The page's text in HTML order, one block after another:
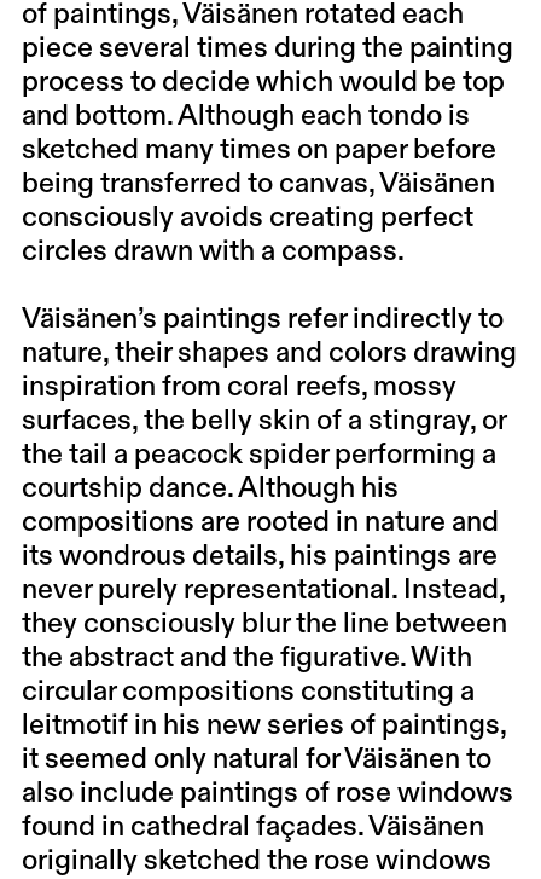
of paintings, Väisänen rotated each
piece several times during the painting
process to decide which would be top
and bottom. Although each tondo is
sketched many times on paper before
being transferred to canvas, Väisänen
consciously avoids creating perfect
circles drawn with a compass.
Väisänen’s paintings refer indirectly to
nature, their shapes and colors drawing
inspiration from coral reefs, mossy
surfaces, the belly skin of a stingray, or
the tail a peacock spider performing a
courtship dance. Although his
compositions are rooted in nature and
its wondrous details, his paintings are
never purely representational. Instead,
they consciously blur the line between
the abstract and the figurative. With
circular compositions constituting a
leitmotif in his new series of paintings,
it seemed only natural for Väisänen to
also include paintings of rose windows
found in cathedral façades. Väisänen
originally sketched the rose windows